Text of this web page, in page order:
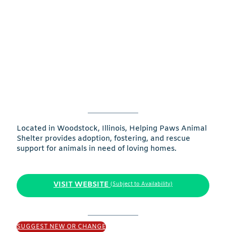
Located in Woodstock, Illinois, Helping Paws Animal
Shelter provides adoption, fostering, and rescue
support for animals in need of loving homes.
VISIT WEBSITE (Subject to Availability)
SUGGEST NEW OR CHANGE